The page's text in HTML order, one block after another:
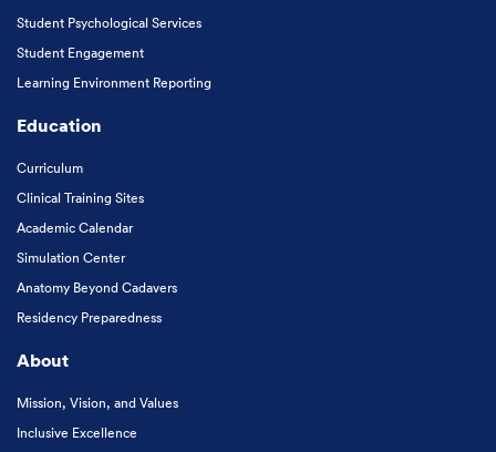
Student Psychological Services
Student Engagement
Learning Environment Reporting
Education
Curriculum
Clinical Training Sites
Academic Calendar
Simulation Center
Anatomy Beyond Cadavers
Residency Preparedness
About
Mission, Vision, and Values
Inclusive Excellence